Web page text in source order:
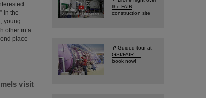
in the
young
other in a
place
visit
the FAIR
construction site
Guided tour at
GSI/FAIR —
book now!